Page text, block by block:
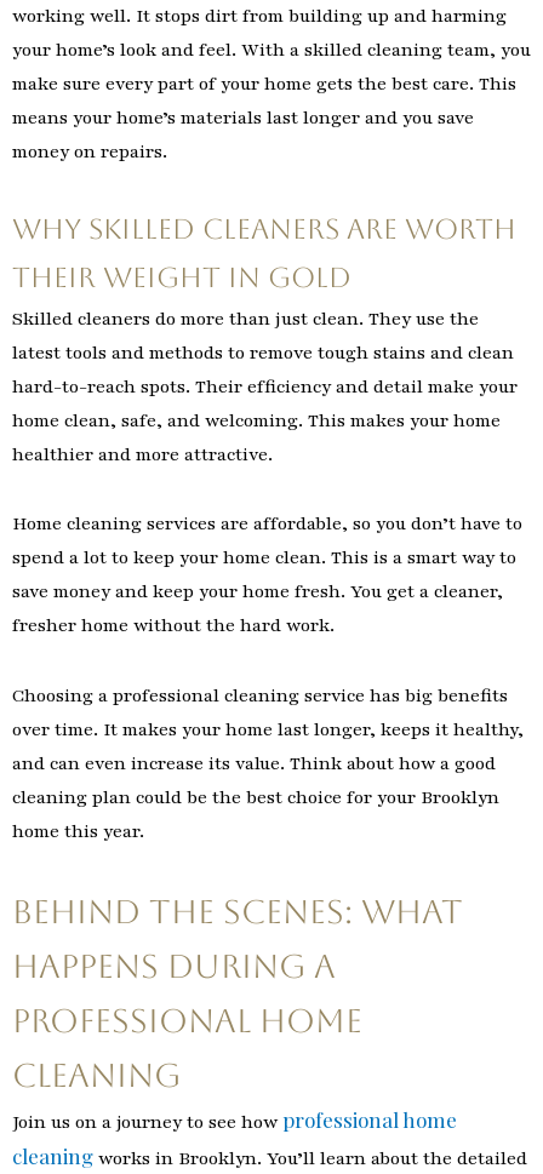
working well. It stops dirt from building up and harming
your home’s look and feel. With a skilled cleaning team, you
make sure every part of your home gets the best care. This
means your home’s materials last longer and you save
money on repairs.
Why Skilled Cleaners Are Worth
Their Weight in Gold
Skilled cleaners do more than just clean. They use the
latest tools and methods to remove tough stains and clean
hard-to-reach spots. Their efficiency and detail make your
home clean, safe, and welcoming. This makes your home
healthier and more attractive.
Home cleaning services are affordable, so you don’t have to
spend a lot to keep your home clean. This is a smart way to
save money and keep your home fresh. You get a cleaner,
fresher home without the hard work.
Choosing a professional cleaning service has big benefits
over time. It makes your home last longer, keeps it healthy,
and can even increase its value. Think about how a good
cleaning plan could be the best choice for your Brooklyn
home this year.
Behind the Scenes: What
Happens During a
Professional Home
Cleaning
Join us on a journey to see howprofessional home
cleaning works in Brooklyn. You’ll learn about the detailed